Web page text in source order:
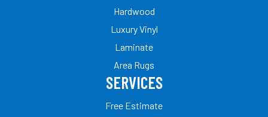
Hardwood
Luxury Vinyl
Laminate
Area Rugs
SERVICES
Free Estimate